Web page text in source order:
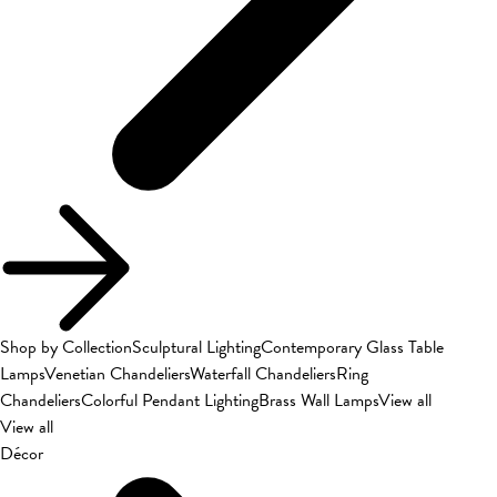
Shop by CollectionSculptural LightingContemporary Glass Table
LampsVenetian ChandeliersWaterfall ChandeliersRing
ChandeliersColorful Pendant LightingBrass Wall LampsView all
View all
Décor